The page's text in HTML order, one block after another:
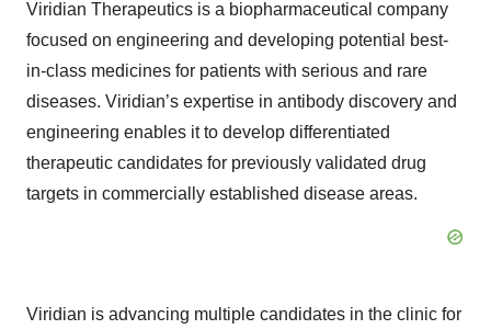
Viridian Therapeutics is a biopharmaceutical company
focused on engineering and developing potential best-
in-class medicines for patients with serious and rare
diseases. Viridian’s expertise in antibody discovery and
engineering enables it to develop differentiated
therapeutic candidates for previously validated drug
targets in commercially established disease areas.
Viridian is advancing multiple candidates in the clinic for